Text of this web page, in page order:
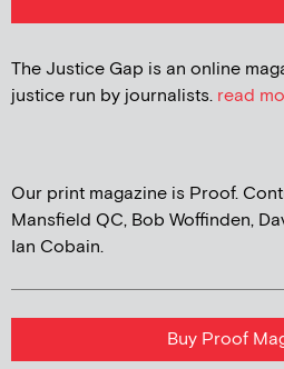
The Justice Gap is an online
justice run by journalists. read
Our print magazine is Proof.
Mansfield QC, Bob Woffinden,
Ian Cobain.
Buy Proof